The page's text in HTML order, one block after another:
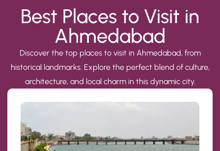
Best Places to Visit in
Ahmedabad
Discover the top places to visit in Ahmedabad, from
historical landmarks. Explore the perfect blend of culture,
architecture, and local charm in this dynamic city.